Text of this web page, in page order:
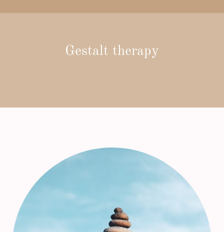
Gestalt therapy